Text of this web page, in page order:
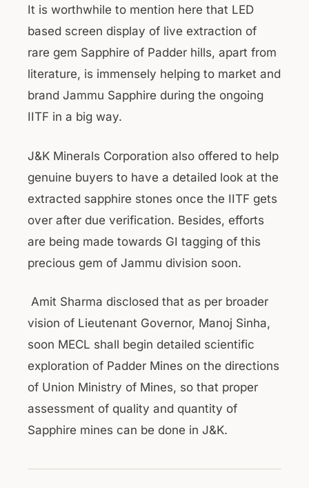
It is worthwhile to mention here that LED
based screen display of live extraction of
rare gem Sapphire of Padder hills, apart from
literature, is immensely helping to market and
brand Jammu Sapphire during the ongoing
IITF in a big way.
J&K Minerals Corporation also offered to help
genuine buyers to have a detailed look at the
extracted sapphire stones once the IITF gets
over after due verification. Besides, efforts
are being made towards GI tagging of this
precious gem of Jammu division soon.
Amit Sharma disclosed that as per broader
vision of Lieutenant Governor, Manoj Sinha,
soon MECL shall begin detailed scientific
exploration of Padder Mines on the directions
of Union Ministry of Mines, so that proper
assessment of quality and quantity of
Sapphire mines can be done in J&K.